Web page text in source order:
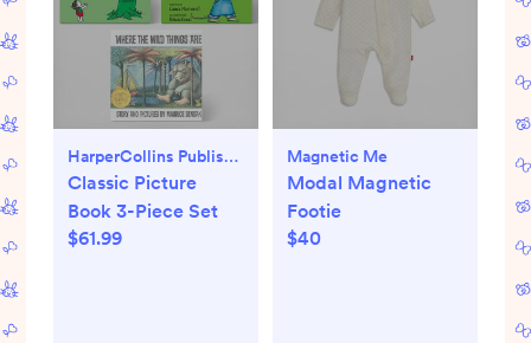
HarperCollins Publishers
Classic Picture
Book 3-Piece Set
$61.99
Magnetic Me
Modal Magnetic
Footie
$40